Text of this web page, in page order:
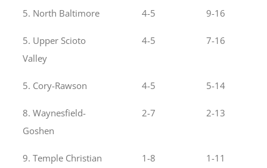
5. North Baltimore 4-5 9-16
5. Upper Scioto
Valley
4-5 7-16
5. Cory-Rawson 4-5 5-14
8. Waynesfield-
Goshen
2-7 2-13
9. Temple Christian 1-8 1-11